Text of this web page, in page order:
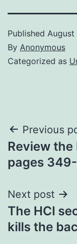
Published August
By Anonymous
Categorized as
Post
Previous
Review the
pages
Next post
The HCl
kills the